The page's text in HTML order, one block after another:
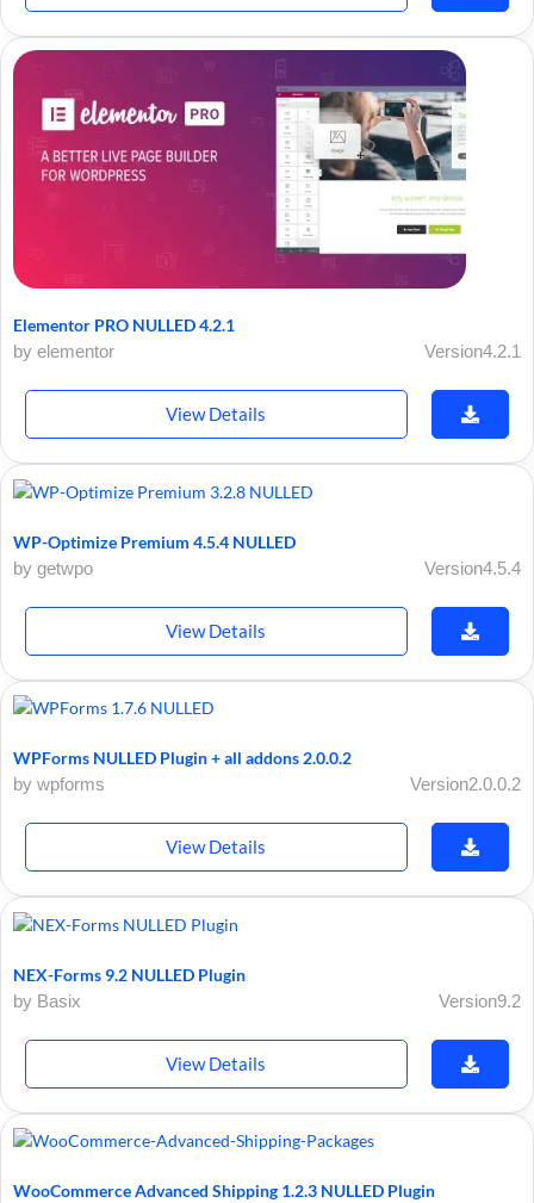
Elementor PRO NULLED 4.2.1
by elementor
Version4.2.1
View Details
WP-Optimize Premium 4.5.4 NULLED
by getwpo
Version4.5.4
View Details
WPForms NULLED Plugin + all addons 2.0.0.2
by wpforms
Version2.0.0.2
View Details
NEX-Forms 9.2 NULLED Plugin
by Basix
Version9.2
View Details
WooCommerce Advanced Shipping 1.2.3 NULLED Plugin